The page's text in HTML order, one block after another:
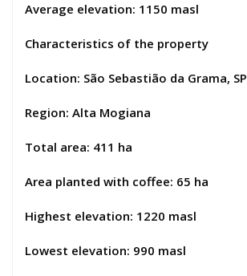
Average elevation: 1150 masl
Characteristics of the property
Location: São Sebastião da Grama, SP
Region: Alta Mogiana
Total area: 411 ha
Area planted with coffee: 65 ha
Highest elevation: 1220 masl
Lowest elevation: 990 masl